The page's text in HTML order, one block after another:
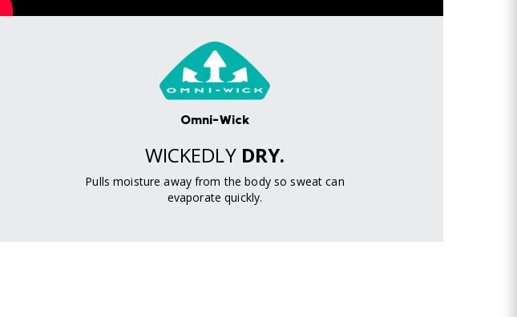
Omni-Wick
WICKEDLY DRY.
Pulls moisture away from the body so sweat can
evaporate quickly.